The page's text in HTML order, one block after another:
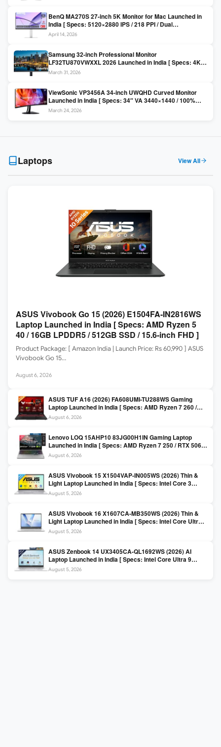
BenQ MA270S 27-inch 5K Monitor for Mac Launched in
India [ Specs: 5120×2880 IPS / 218 PPI / Dual
Thunderbolt 4 / 99% P3 / Nano Gloss / KVM ]
April 14, 2026
Samsung 32-inch Professional Monitor
LF32TU870VWXXL 2026 Launched in India [ Specs: 4K
UHD 3840×2160 / Thunderbolt 3 (90W) / HDR10 / 1 Billion
March 31, 2026
ViewSonic VP3456A 34-inch UWQHD Curved Monitor
Launched in India [ Specs: 34″ VA 3440×1440 / 100%
sRGB / 99W USB-C / KVM Switch / 1800R Curved ]
March 24, 2026
Laptops View All
ASUS Vivobook Go 15 (2026) E1504FA-IN2816WS
Laptop Launched in India [ Specs: AMD Ryzen 5
40 / 16GB LPDDR5 / 512GB SSD / 15.6-inch FHD ]
Product Package: [ Amazon India | Launch Price: Rs 60,990 ] ASUS
Vivobook Go 15…
August 6, 2026
ASUS TUF A16 (2026) FA608UMI-TU288WS Gaming
Laptop Launched in India [ Specs: AMD Ryzen 7 260 /
RTX 5060 8GB / 16GB DDR5 / 512GB SSD / 16-inch
144Hz FHD+ ]
August 6, 2026
Lenovo LOQ 15AHP10 83JG00H1IN Gaming Laptop
Launched in India [ Specs: AMD Ryzen 7 250 / RTX 5060
8GB / 16GB DDR5 / 512GB SSD / 15.6-inch 144Hz FHD ]
August 6, 2026
ASUS Vivobook 15 X1504VAP-IN005WS (2026) Thin &
Light Laptop Launched in India [ Specs: Intel Core 3
100U / 8GB DDR5 / 512GB SSD / 15.6″ FHD ]
August 5, 2026
ASUS Vivobook 16 X1607CA-MB350WS (2026) Thin &
Light Laptop Launched in India [ Specs: Intel Core Ultra 5
225H / 16GB DDR5 / 512GB SSD / 16″ FHD+ ]
August 5, 2026
ASUS Zenbook 14 UX3405CA-QL1692WS (2026) AI
Laptop Launched in India [ Specs: Intel Core Ultra 9
285H / 16GB LPDDR5X / 512GB SSD / 14″ WUXGA OLED
Touch ]
August 5, 2026